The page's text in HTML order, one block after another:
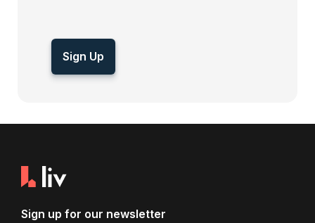
Sign Up
Sign up for our newsletter